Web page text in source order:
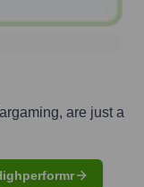
, are just a